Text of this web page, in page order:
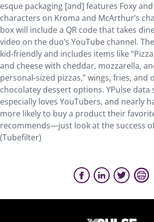
esque packaging [and] features Foxy
characters on Kroma and McArthur’s
box will include a QR code that takes
video on the duo’s YouTube channel.
kid-friendly and includes items like “Pizza
and cheese with cheddar, mozzarella,
personal-sized pizzas,” wings, fries, and
chocolatey dessert options. YPulse data
especially loves YouTubers, and nearly
more likely to buy a product their
recommends—just look at the success
(Tubefilter)